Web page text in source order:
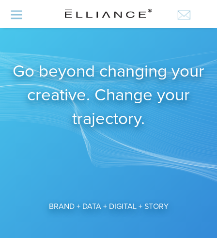
Go beyond changing your
creative. Change your
trajectory.
BRAND + DATA + DIGITAL + STORY